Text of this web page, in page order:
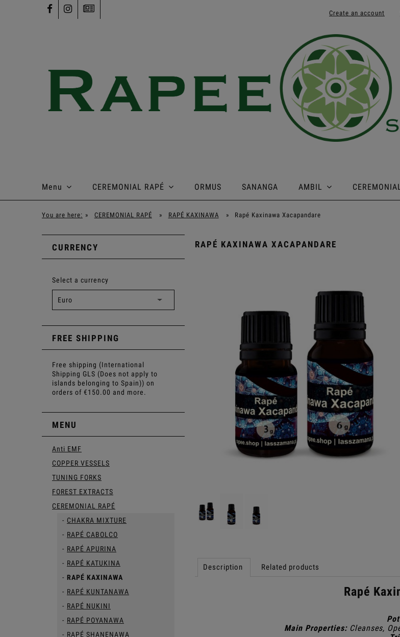
Create an account
Menu CEREMONIAL RAPÉ ORMUS SANANGA AMBIL
You are here: » CEREMONIAL RAPÉ » RAPÉ KAXINAWA » Rapé Kaxinawa Xacapandare
CURRENCY
Select a currency
FREE SHIPPING
Free shipping (International
Shipping GLS (Does not apply to
islands belonging to Spain)) on
orders of €150.00 and more.
MENU
Anti EMF
COPPER VESSELS
TUNING FORKS
FOREST EXTRACTS
CEREMONIAL RAPÉ
CHAKRA MIXTURE
RAPÉ CABOLCO
RAPÉ APURINA
RAPÉ KATUKINA
RAPÉ KAXINAWA
RAPÉ KUNTANAWA
RAPÉ NUKINI
RAPÉ POYANAWA
RAPÉ SHANENAWA
RAPÉ KAXINAWA XACAPANDARE
Description Related products
Rapé
Main Properties:Cleanses,